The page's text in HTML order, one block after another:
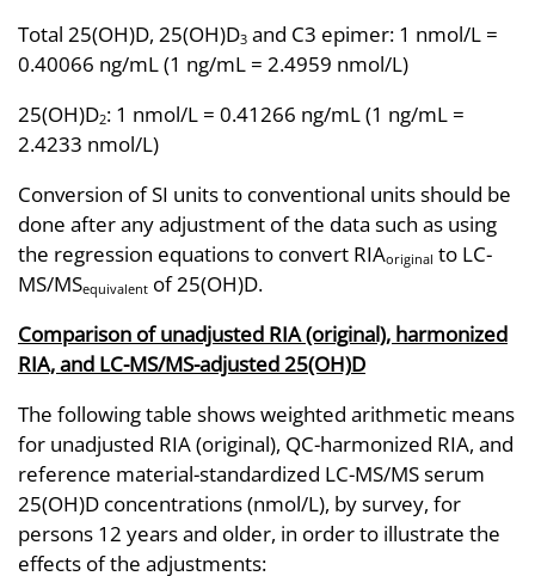
Total 25(OH)D, 25(OH)D3 and C3 epimer: 1 nmol/L =
0.40066 ng/mL (1 ng/mL = 2.4959 nmol/L)
25(OH)D2: 1 nmol/L = 0.41266 ng/mL (1 ng/mL =
2.4233 nmol/L)
Conversion of SI units to conventional units should be
done after any adjustment of the data such as using
the regression equations to convert RIAoriginal to LC-
MS/MSequivalent of 25(OH)D.
Comparison of unadjusted RIA (original), harmonized
RIA, and LC-MS/MS-adjusted 25(OH)D
The following table shows weighted arithmetic means
for unadjusted RIA (original), QC-harmonized RIA, and
reference material-standardized LC-MS/MS serum
25(OH)D concentrations (nmol/L), by survey, for
persons 12 years and older, in order to illustrate the
effects of the adjustments: